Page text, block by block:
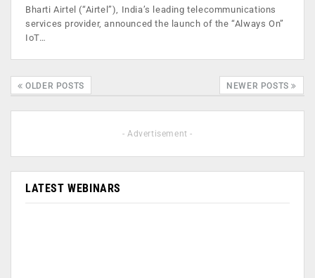
Bharti Airtel (“Airtel”), India’s leading telecommunications
services provider, announced the launch of the “Always On”
IoT…
OLDER POSTS NEWER POSTS
- Advertisement -
LATEST WEBINARS